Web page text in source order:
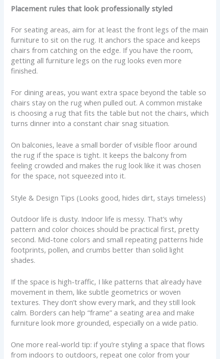
Placement rules that look professionally styled
For seating areas, aim for at least the front legs of the main
furniture to sit on the rug. It anchors the space and keeps
chairs from catching on the edge. If you have the room,
getting all furniture legs on the rug looks even more
finished.
For dining areas, you want extra space beyond the table so
chairs stay on the rug when pulled out. A common mistake
is choosing a rug that fits the table but not the chairs, which
turns dinner into a constant chair snag situation.
On balconies, leave a small border of visible floor around
the rug if the space is tight. It keeps the balcony from
feeling crowded and makes the rug look like it was chosen
for the space, not squeezed into it.
Style & Design Tips (Looks good, hides dirt, stays timeless)
Outdoor life is dusty. Indoor life is messy. That’s why
pattern and color choices should be practical first, pretty
second. Mid-tone colors and small repeating patterns hide
footprints, pollen, and crumbs better than solid light
shades.
If the space is high-traffic, I like patterns that already have
movement in them, like subtle geometrics or woven
textures. They don’t show every mark, and they still look
calm. Borders can help “frame” a seating area and make
furniture look more grounded, especially on a wide patio.
One more real-world tip: if you’re styling a space that flows
from indoors to outdoors, repeat one color from your